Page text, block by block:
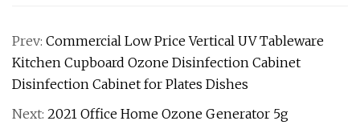
Prev: Commercial Low Price Vertical UV Tableware
Kitchen Cupboard Ozone Disinfection Cabinet
Disinfection Cabinet for Plates Dishes
Next: 2021 Office Home Ozone Generator 5g